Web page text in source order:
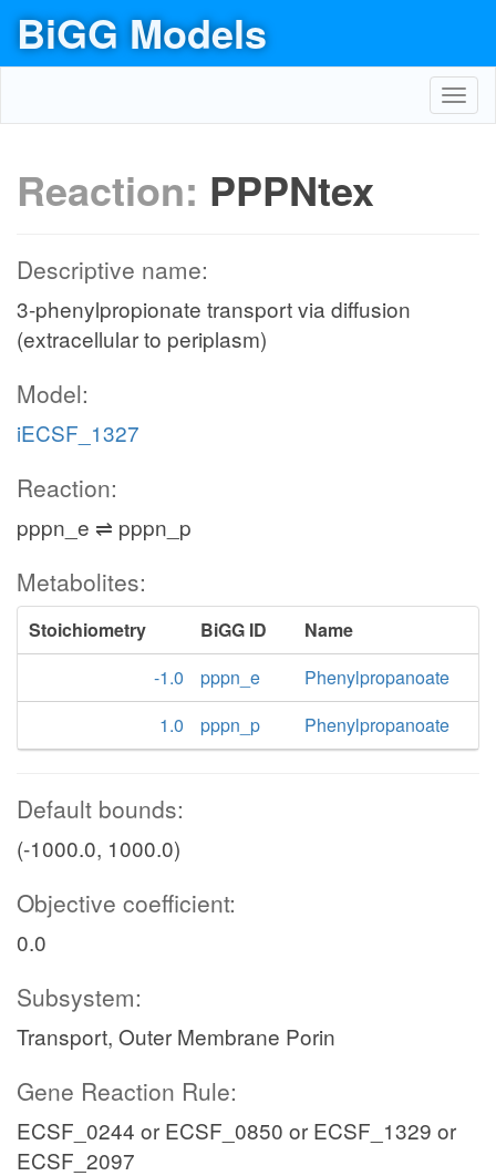
BiGG Models
Reaction: PPPNtex
Descriptive name:
3-phenylpropionate transport via diffusion
(extracellular to periplasm)
Model:
iECSF_1327
Reaction:
pppn_e ⇌ pppn_p
Metabolites:
Stoichiometry BiGG ID
Name
-1.0
pppn_e
Phenylpropanoate
1.0
pppn_p Phenylpropanoate
Default bounds:
(-1000.0, 1000.0)
Objective coefficient:
0.0
Subsystem:
Transport, Outer Membrane Porin
Gene Reaction Rule:
ECSF_0244 or ECSF_0850 or ECSF_1329 or
ECSF_2097